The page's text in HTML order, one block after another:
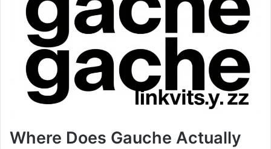
Where Does Gauche Actually